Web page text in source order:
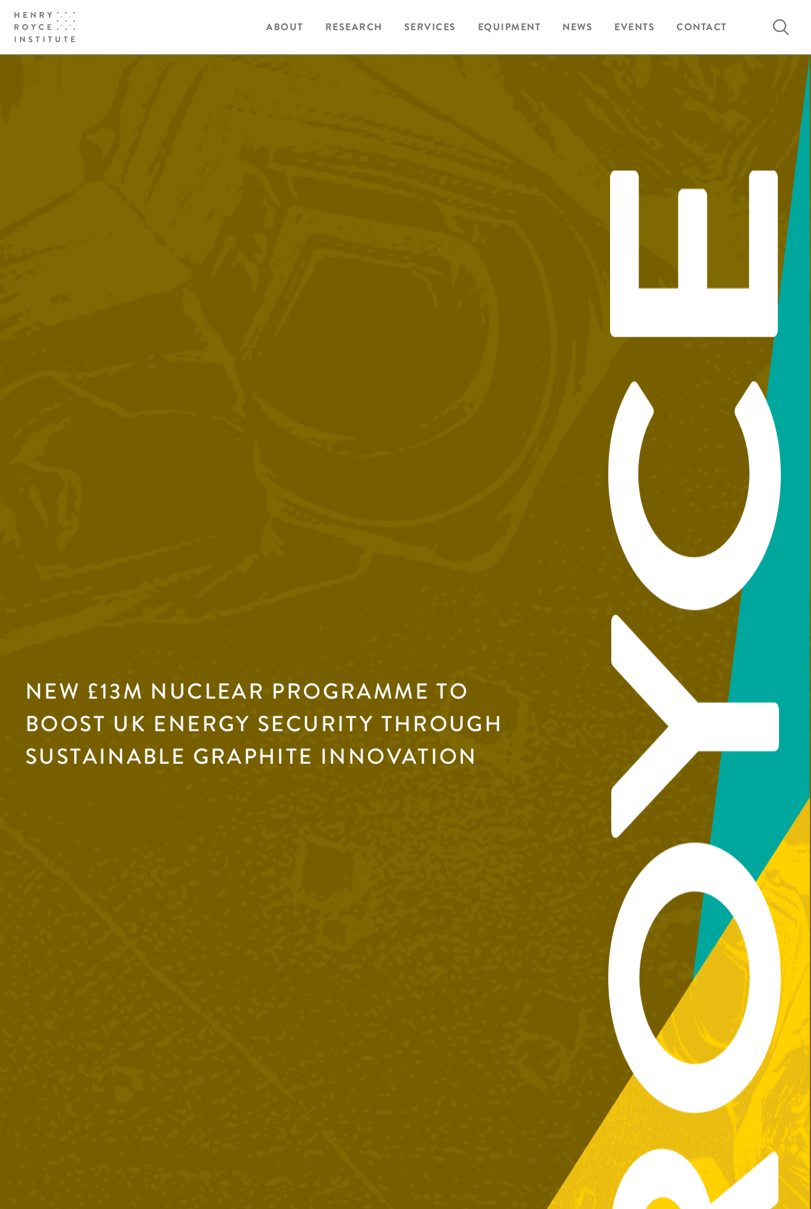
ABOUT RESEARCH SERVICES EQUIPMENT NEWS EVENTS CONTACT
Search
NEW £13M NUCLEAR PROGRAMME TO
BOOST UK ENERGY SECURITY THROUGH
SUSTAINABLE GRAPHITE INNOVATION